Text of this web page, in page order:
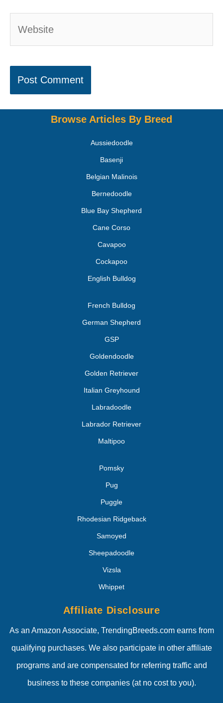
Browse Articles By Breed
Aussiedoodle
Basenji
Belgian Malinois
Bernedoodle
Blue Bay Shepherd
Cane Corso
Cavapoo
Cockapoo
English Bulldog
French Bulldog
German Shepherd
GSP
Goldendoodle
Golden Retriever
Italian Greyhound
Labradoodle
Labrador Retriever
Maltipoo
Pomsky
Pug
Puggle
Rhodesian Ridgeback
Samoyed
Sheepadoodle
Vizsla
Whippet
Affiliate Disclosure
As an Amazon Associate, TrendingBreeds.com earns from
qualifying purchases. We also participate in other affiliate
programs and are compensated for referring traffic and
business to these companies (at no cost to you).